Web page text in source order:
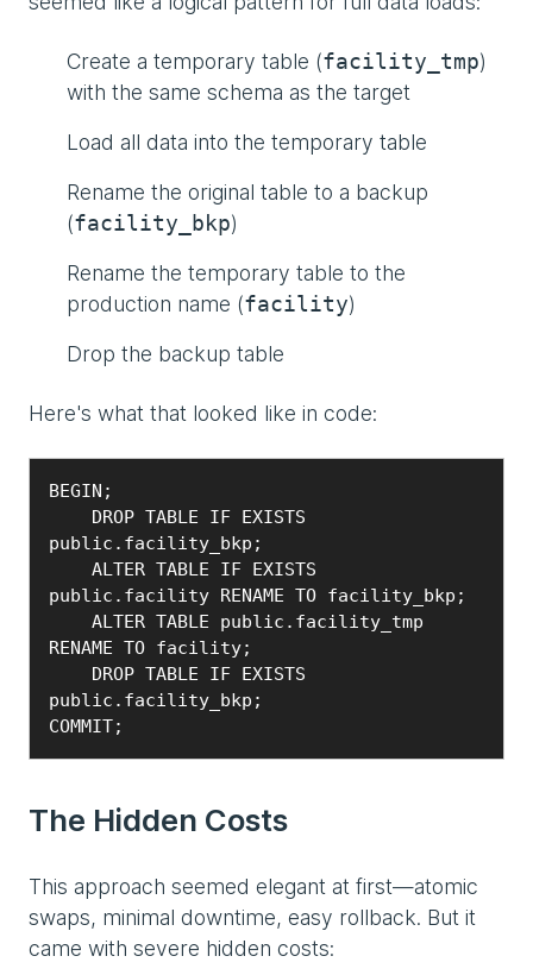
Create a temporary table (facility_tmp)
with the same schema as the target
Load all data into the temporary table
Rename the original table to a backup
(facility_bkp)
Rename the temporary table to the
production name (facility)
Drop the backup table
Here's what that looked like in code:
BEGIN;
public.facility_bkp;
public.facility RENAME TO facility_bkp;
RENAME TO facility;
public.facility_bkp;
COMMIT;
The Hidden Costs
This approach seemed elegant at first—atomic
swaps, minimal downtime, easy rollback. But it
came with severe hidden costs: